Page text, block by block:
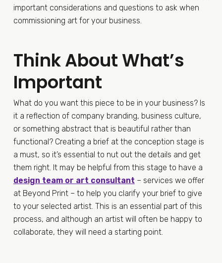
important considerations and questions to ask when
commissioning art for your business.
Think About What’s
Important
What do you want this piece to be in your business? Is
it a reflection of company branding, business culture,
or something abstract that is beautiful rather than
functional? Creating a brief at the conception stage is
a must, so it’s essential to nut out the details and get
them right. It may be helpful from this stage to have a
design team or art consultant – services we offer
at Beyond Print – to help you clarify your brief to give
to your selected artist. This is an essential part of this
process, and although an artist will often be happy to
collaborate, they will need a starting point.